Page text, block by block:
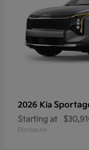
2026 Kia
Starting at
Disclosure